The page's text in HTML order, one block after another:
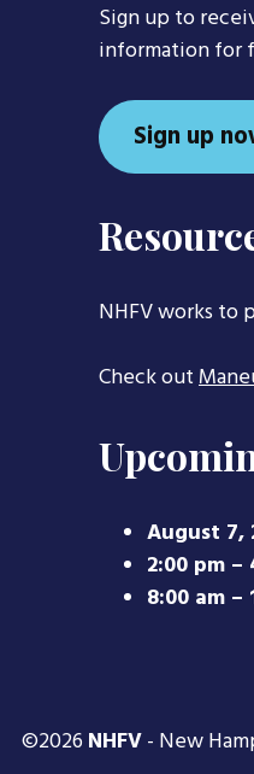
Sign up to
information for
Sign up
NHFV works to
Check out
August 7,
2:00 pm –
8:00 am –
©2026 NHFV- New